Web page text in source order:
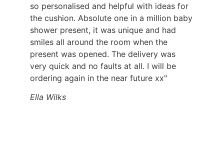
so personalised and helpful with ideas for
the cushion. Absolute one in a million baby
shower present, it was unique and had
smiles all around the room when the
present was opened. The delivery was
very quick and no faults at all. I will be
ordering again in the near future xx"
Ella Wilks